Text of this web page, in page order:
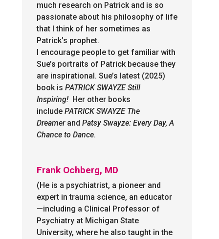
much research on Patrick and is so
passionate about his philosophy of life
that I think of her sometimes as
Patrick’s prophet.
I encourage people to get familiar with
Sue’s portraits of Patrick because they
are inspirational. Sue’s latest (2025)
book is PATRICK SWAYZE Still
Inspiring! Her other books
include PATRICK SWAYZE The
Dreamerand Patsy Swayze: Every Day, A
Chance to Dance.
Frank Ochberg, MD
(He is a psychiatrist, a pioneer and
expert in trauma science, an educator
—including a Clinical Professor of
Psychiatry at Michigan State
University, where he also taught in the